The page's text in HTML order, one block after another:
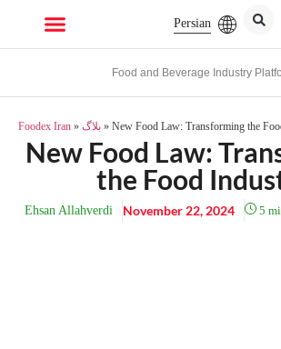
Persian
Food and Beverage Industry
Foodex Iran » بلاگ » New Food Law: Transforming the
New Food Law:
the Food
Ehsan Allahverdi November 22, 2024 5